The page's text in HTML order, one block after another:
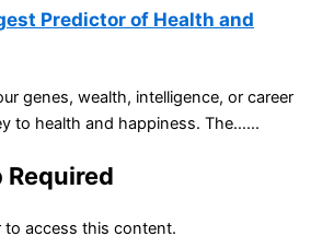
Predictor of Health and
genes, wealth, intelligence, or career
to health and happiness. The…...
to access this content.